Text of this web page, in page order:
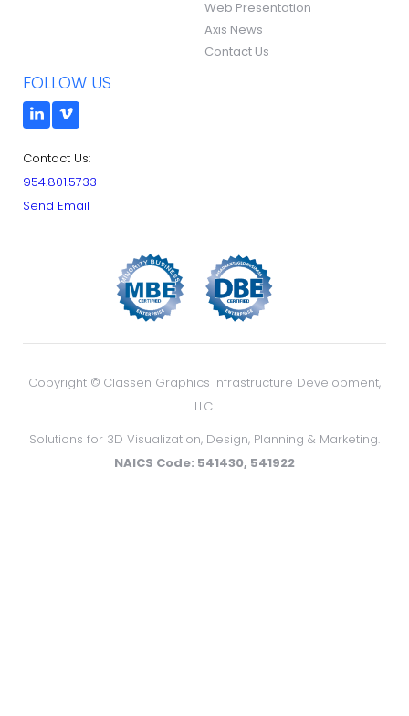
Web Presentation
Axis News
Contact Us
FOLLOW US
Contact Us:
954.801.5733
Send Email
Copyright © Classen Graphics Infrastructure Development,
LLC.
Solutions for 3D Visualization, Design, Planning & Marketing.
NAICS Code: 541430, 541922